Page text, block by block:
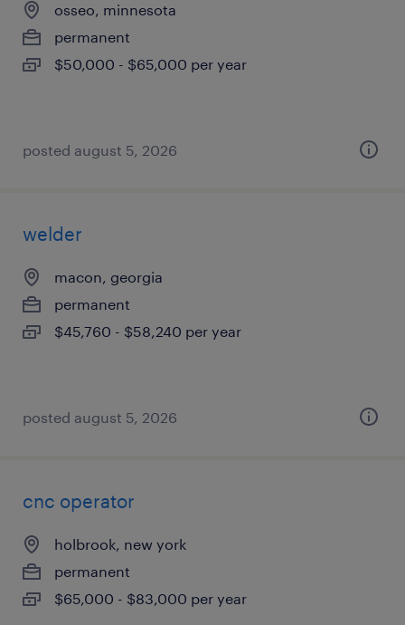
osseo, minnesota
permanent
$50,000 - $65,000 per year
posted august 5, 2026
welder
macon, georgia
permanent
$45,760 - $58,240 per year
posted august 5, 2026
cnc operator
holbrook, new york
permanent
$65,000 - $83,000 per year